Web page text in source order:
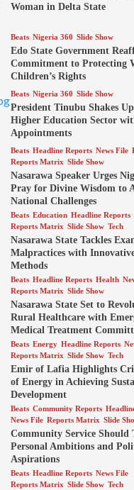
Woman in Delta State
Beats Nigeria 360 Slide Show
Edo State Government
Commitment to Protecting
Children’s Rights
Beats Nigeria 360 Slide Show
President Tinubu Shakes
Higher Education Sector
Appointments
Beats Headline Reports News File
Reports Matrix Slide Show
Nasarawa Speaker Urges
Pray for Divine Wisdom to
National Challenges
Beats Education Headline Reports
Reports Matrix Slide Show Tech
Nasarawa State Tackles
Malpractices with
Methods
Beats Headline Reports Health
Reports Matrix Slide Show
Nasarawa State Set to
Rural Healthcare with
Medical Treatment
Beats Energy Headline Reports
Reports Matrix Slide Show Tech
Emir of Lafia Highlights
of Energy in Achieving
Development
Beats Community Reports
News File Reports Matrix Slide
Community Service Should
Personal Ambitions and
Aspirations
Beats Headline Reports News File
Reports Matrix Slide Show Tech